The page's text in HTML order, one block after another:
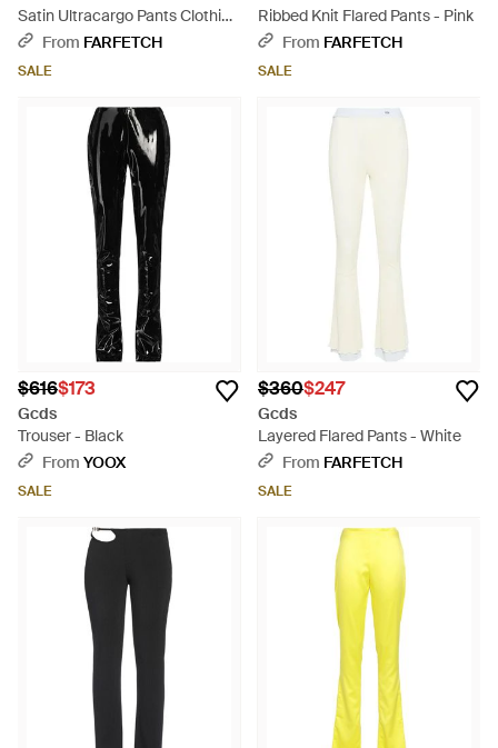
Satin Ultracargo Pants Clothing
- BlueFrom FARFETCH
SALE
Ribbed Knit Flared Pants - Pink
From FARFETCH
SALE
$616$173
Gcds
Trouser - Black
From YOOX
SALE
$360$247
Gcds
Layered Flared Pants - White
From FARFETCH
SALE